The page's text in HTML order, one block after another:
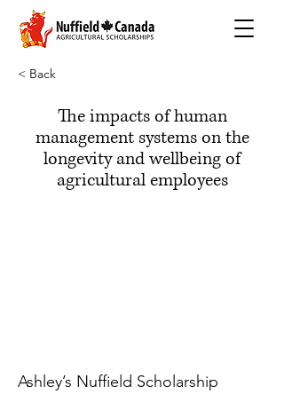
< Back
The impacts of human
management systems on the
longevity and wellbeing of
agricultural employees
Ashley’s Nuffield Scholarship